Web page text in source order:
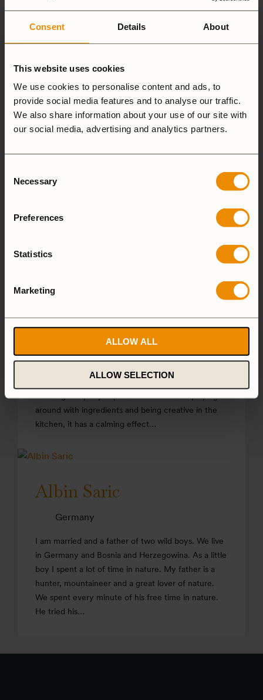
Consent Details About
This website uses cookies
We use cookies to personalise content and ads, to
provide social media features and to analyse our traffic.
We also share information about your use of our site with
our social media, advertising and analytics partners.
Selection
Necessary
Preferences
Statistics
Marketing
ALLOW ALL
ALLOW SELECTION
Andrea Calvi
children. We spend a lot of time together in nature;
canoeing and cooking. Nature conveys something
positive to people, it helps to relax the mind and
Sweden
Nature has always played a very important role in
Cooking is equally important to me. I love playing
around with ingredients and being creative in the
kitchen, it has a calming effect…
Albin Saric
Germany
I am married and a father of two wild boys. We live
in Germany and Bosnia and Herzegowina. As a little
boy I spent a lot of time in nature. My father is a
hunter, mountaineer and a great lover of nature.
We spent every minute of his free time in nature.
He tried his…